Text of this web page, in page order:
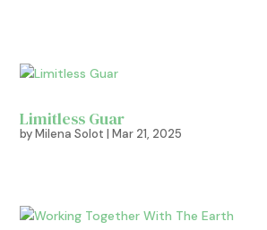
Limitless Guar
byMilena Solot |Mar 21, 2025